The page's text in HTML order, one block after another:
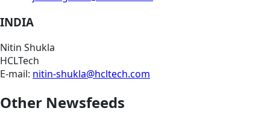
INDIA
Nitin Shukla
HCLTech
E-mail: nitin-shukla@hcltech.com
Other Newsfeeds